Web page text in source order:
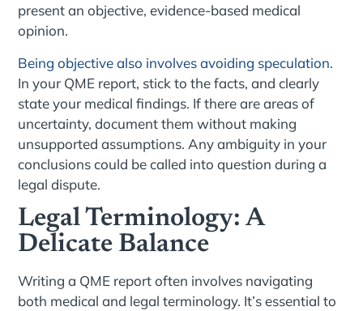
present an objective, evidence-based medical
opinion.
Being objective also involves avoiding speculation.
In your QME report, stick to the facts, and clearly
state your medical findings. If there are areas of
uncertainty, document them without making
unsupported assumptions. Any ambiguity in your
conclusions could be called into question during a
legal dispute.
Legal Terminology: A
Delicate Balance
Writing a QME report often involves navigating
both medical and legal terminology. It’s essential to